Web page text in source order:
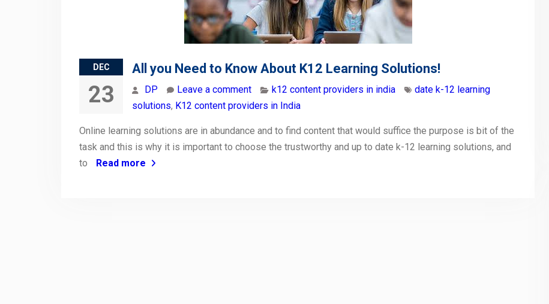
DEC
23
All you Need to Know About K12 Learning Solutions!
DP Leave a comment k12 content providers in india
date k-12 learning
solutions, K12 content providers in India
Online learning solutions are in abundance and to find content that would suffice the purpose is bit of the
task and this is why it is important to choose the trustworthy and up to date k-12 learning solutions, and
to
Read more